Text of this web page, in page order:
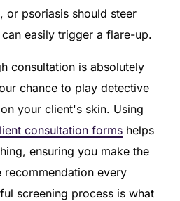
or psoriasis should steer
easily trigger a flare-up.
consultation is absolutely
chance to play detective
your client's skin. Using
consultation formshelps
ensuring you make the
every
screening process is what